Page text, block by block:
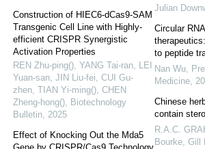
Construction of HIEC6-dCas9-SAM
Transgenic Cell Line with Highly-
efficient CRISPR Synergistic
Activation Properties
REN Zhu-ping(), YANG Tai-ran, LEI
Yuan-san, JIN Liu-fei, CUI Gu-
zhen, TIAN Yi-ming(), CHEN
Zheng-hong() Biotechnology
Bulletin 2025
Effect of Knocking Out the Mda5
Julian
Circular
to peptide
Nan Wu
Medicine
Chinese
contain
R.A.C.
Bourke, Gill